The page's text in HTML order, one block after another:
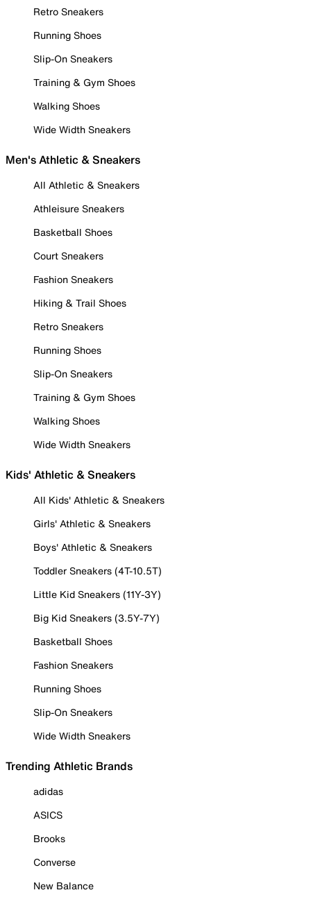
Retro Sneakers
Running Shoes
Slip-On Sneakers
Training & Gym Shoes
Walking Shoes
Wide Width Sneakers
Men's Athletic & Sneakers
All Athletic & Sneakers
Athleisure Sneakers
Basketball Shoes
Court Sneakers
Fashion Sneakers
Hiking & Trail Shoes
Retro Sneakers
Running Shoes
Slip-On Sneakers
Training & Gym Shoes
Walking Shoes
Wide Width Sneakers
Kids' Athletic & Sneakers
All Kids' Athletic & Sneakers
Girls' Athletic & Sneakers
Boys' Athletic & Sneakers
Toddler Sneakers (4T-10.5T)
Little Kid Sneakers (11Y-3Y)
Big Kid Sneakers (3.5Y-7Y)
Basketball Shoes
Fashion Sneakers
Running Shoes
Slip-On Sneakers
Wide Width Sneakers
Trending Athletic Brands
adidas
ASICS
Brooks
Converse
New Balance